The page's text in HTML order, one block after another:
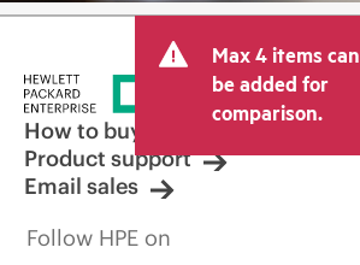
Max 4 items can
be added for
comparison.
How to buy
Product support
Email sales
Follow HPE on